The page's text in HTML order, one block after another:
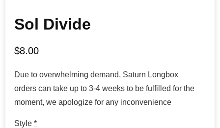
Sol Divide
$8.00
Due to overwhelming demand, Saturn Longbox
orders can take up to 3-4 weeks to be fulfilled for the
moment, we apologize for any inconvenience
Style *